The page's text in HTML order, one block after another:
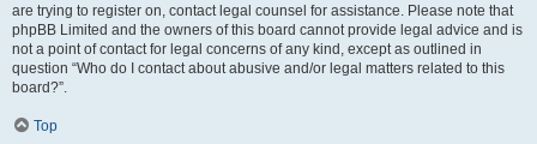
are trying to register on, contact legal counsel for assistance. Please note that
phpBB Limited and the owners of this board cannot provide legal advice and is
not a point of contact for legal concerns of any kind, except as outlined in
question “Who do I contact about abusive and/or legal matters related to this
board?”.
Top